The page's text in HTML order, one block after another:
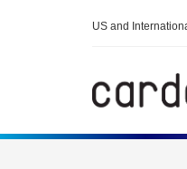
US and